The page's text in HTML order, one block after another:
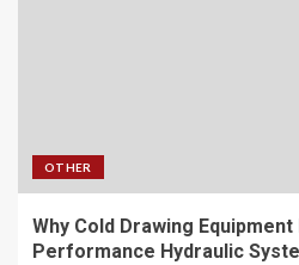
OTHER
Why Cold Drawing
Performance Hydraulic